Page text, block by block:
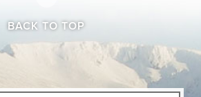
BACK TO TOP